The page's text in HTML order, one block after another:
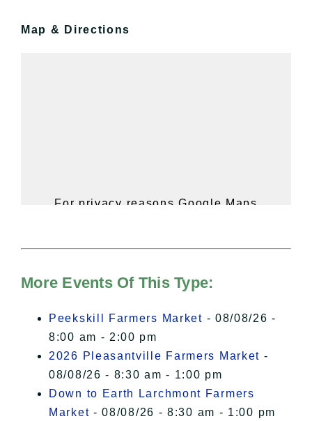
Map & Directions
For privacy reasons Google Maps
of Privacy.
I Accept
More Events Of This Type:
Peekskill Farmers Market - 08/08/26 -
8:00 am - 2:00 pm
2026 Pleasantville Farmers Market -
08/08/26 - 8:30 am - 1:00 pm
Down to Earth Larchmont Farmers
Market - 08/08/26 - 8:30 am - 1:00 pm